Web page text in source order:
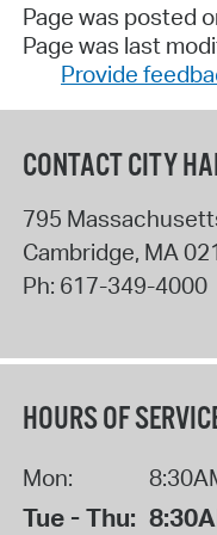
Page was posted
Page was last
Provide
CONTACT CITY
795
Cambridge, MA
Ph: 617-349-4000
HOURS OF
Mon:
Tue - Thu: